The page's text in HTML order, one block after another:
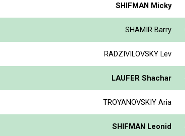
SHIFMAN Micky
SHAMIR Barry
RADZIVILOVSKY Lev
LAUFER Shachar
TROYANOVSKIY Aria
SHIFMAN Leonid